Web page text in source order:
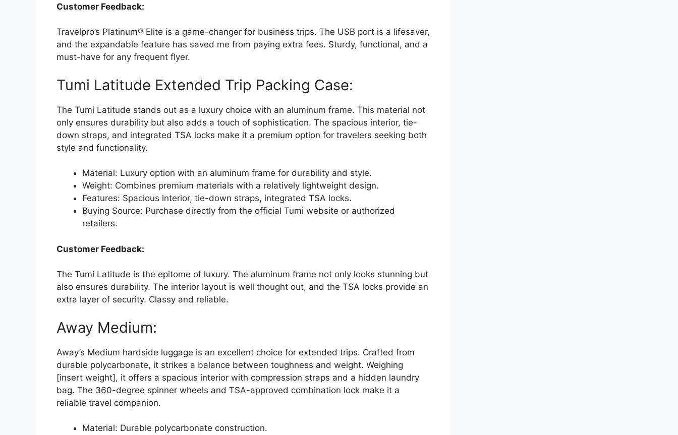
Customer Feedback:
Travelpro’s Platinum® Elite is a game-changer for business trips. The USB port is a lifesaver,
and the expandable feature has saved me from paying extra fees. Sturdy, functional, and a
must-have for any frequent flyer.
Tumi Latitude Extended Trip Packing Case:
The Tumi Latitude stands out as a luxury choice with an aluminum frame. This material not
only ensures durability but also adds a touch of sophistication. The spacious interior, tie-
down straps, and integrated TSA locks make it a premium option for travelers seeking both
style and functionality.
Material: Luxury option with an aluminum frame for durability and style.
Weight: Combines premium materials with a relatively lightweight design.
Features: Spacious interior, tie-down straps, integrated TSA locks.
Buying Source: Purchase directly from the official Tumi website or authorized
retailers.
Customer Feedback:
The Tumi Latitude is the epitome of luxury. The aluminum frame not only looks stunning but
also ensures durability. The interior layout is well thought out, and the TSA locks provide an
extra layer of security. Classy and reliable.
Away Medium:
Away’s Medium hardside luggage is an excellent choice for extended trips. Crafted from
durable polycarbonate, it strikes a balance between toughness and weight. Weighing
[insert weight], it offers a spacious interior with compression straps and a hidden laundry
bag. The 360-degree spinner wheels and TSA-approved combination lock make it a
reliable travel companion.
Material: Durable polycarbonate construction.